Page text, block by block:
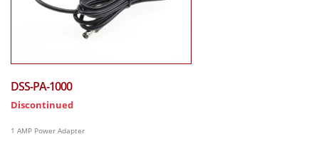
DSS-PA-1000
Discontinued
1 AMP Power Adapter